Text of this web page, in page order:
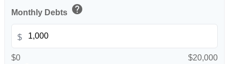
Monthly Debts help
$
$0 $20,000